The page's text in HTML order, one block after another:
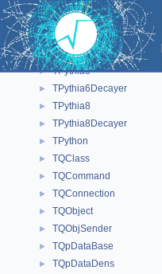
► TPyClassGenerator
► TPyDispatcher
► TPyReturn
► TPythia6
► TPythia6Decayer
► TPythia8
► TPythia8Decayer
► TPython
► TQClass
► TQCommand
► TQConnection
► TQObject
► TQObjSender
► TQpDataBase
► TQpDataDens